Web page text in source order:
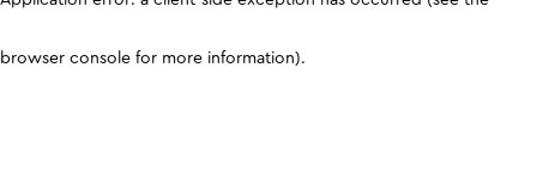
browser console for more information).